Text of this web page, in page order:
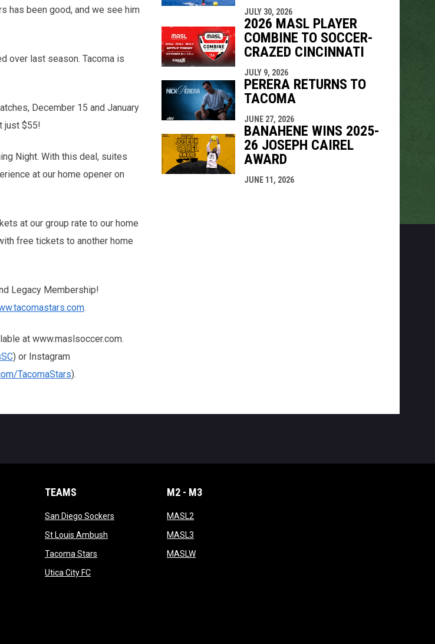
has been good, and we see him
over last season. Tacoma is
December 15 and January
just $55!
Night. With this deal, suites
at our home opener on
at our group rate to our home
free tickets to another home
Legacy Membership!
.
at www.maslsoccer.com.
) or Instagram
TacomaStars).
JULY 30, 2026
2026 MASL PLAYER
COMBINE TO SOCCER-
CRAZED CINCINNATI
JULY 9, 2026
PERERA RETURNS TO
TACOMA
JUNE 27, 2026
BANAHENE WINS 2025-
26 JOSEPH CAIREL
AWARD
JUNE 11, 2026
in new window
in new window
in new window
in new window
in new window
TEAMS
San Diego Sockersopens in new window
St Louis Ambushopens in new window
Tacoma Starsopens in new window
Utica City FCopens in new window
M2 - M3
MASL2
MASL3
MASLWopens in new window